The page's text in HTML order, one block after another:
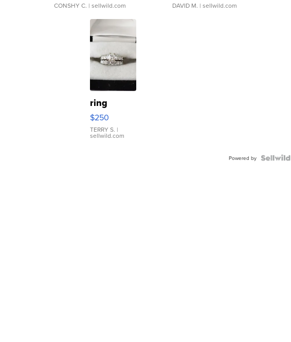
CONSHY C. | sellwild.com DAVID M. | sellwild.com
ring
$250
TERRY S. |
sellwild.com
Powered by